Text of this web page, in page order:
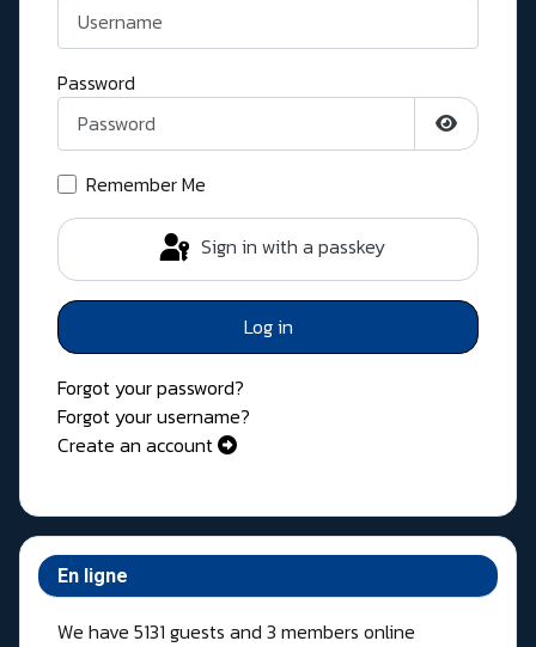
Password
Show
Remember Me
Sign in with a passkey
Log in
Forgot your password?
Forgot your username?
Create an account
En ligne
We have 5131 guests and 3 members online